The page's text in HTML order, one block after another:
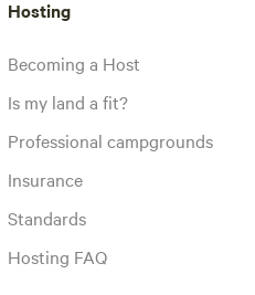
Hosting
Becoming a Host
Is my land a fit?
Professional campgrounds
Insurance
Standards
Hosting FAQ